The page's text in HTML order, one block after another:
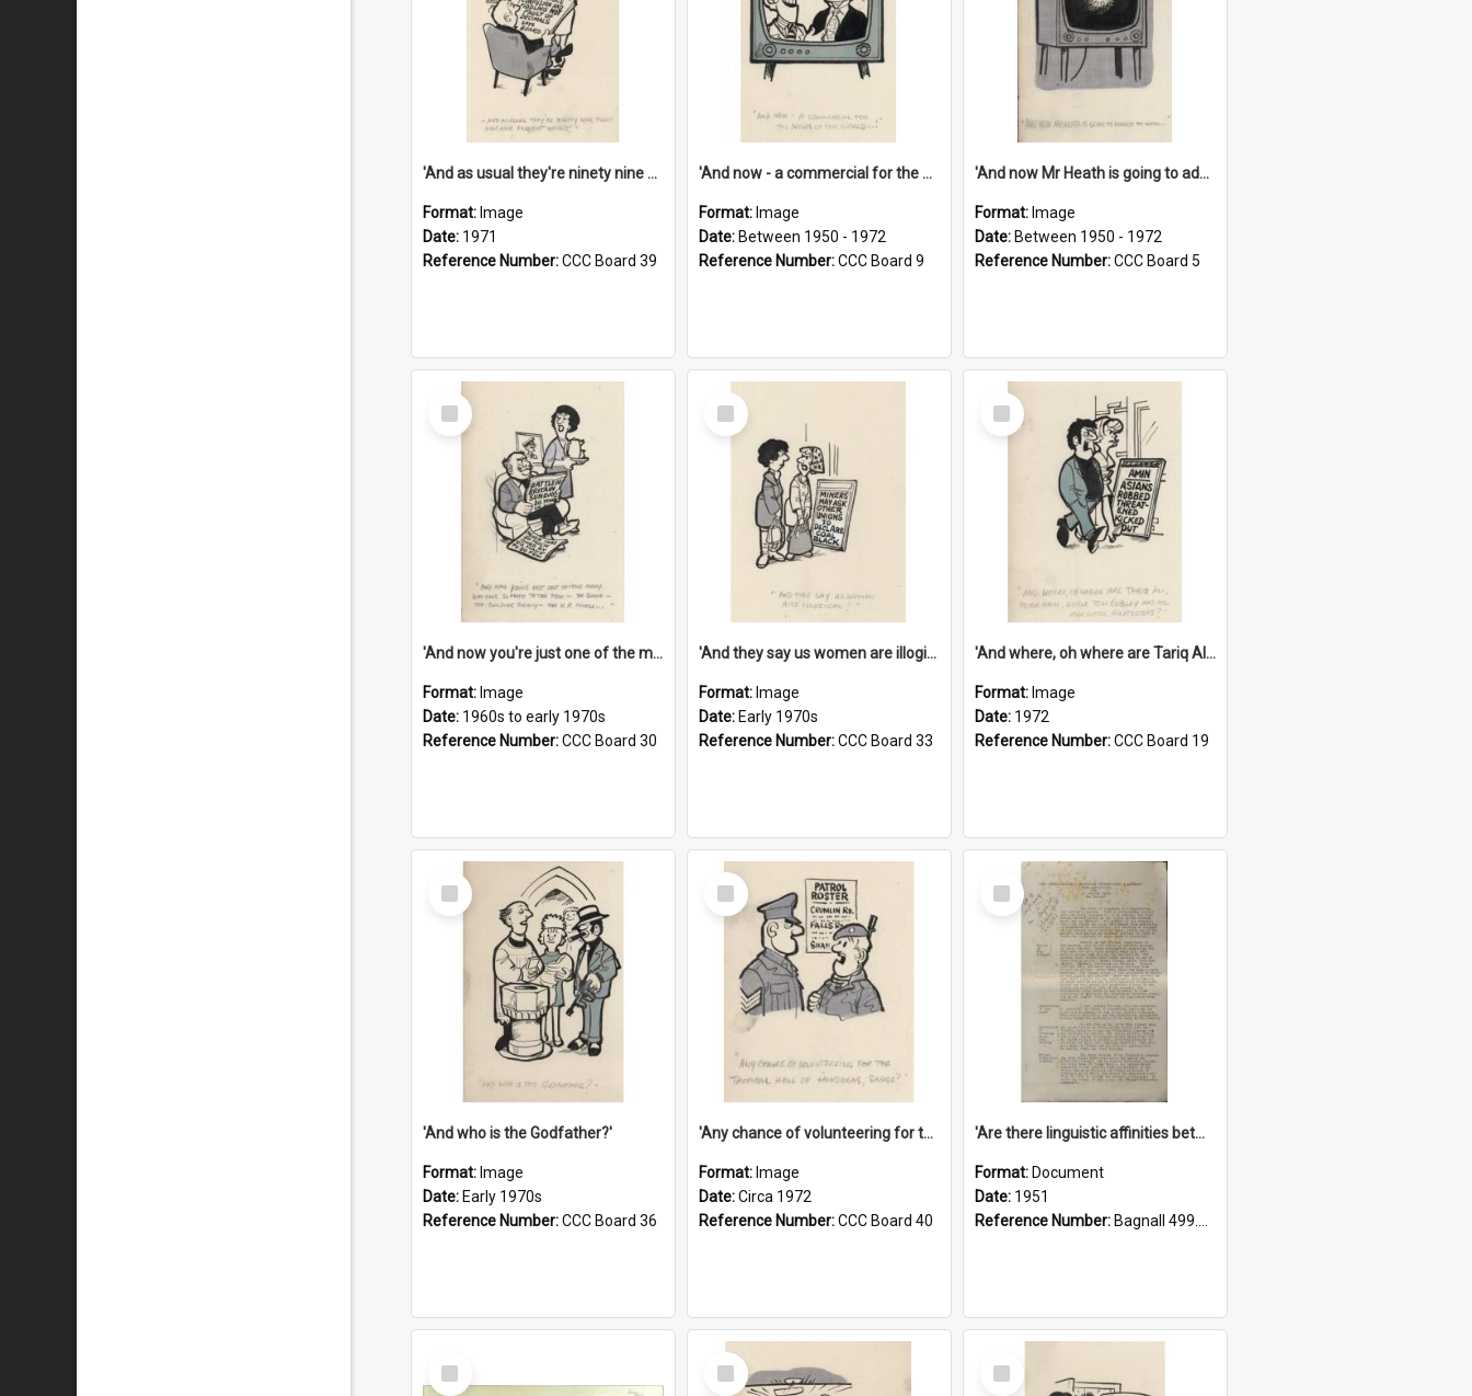
'And as usual they're ninety nine point nine nine percent wrong!'
Format: Image
Date: 1971
Reference Number:CCC Board 39
'And now - a commercial for the News of the World..!'
Format: Image
Date: Between 1950 - 1972
Reference Number:CCC Board 9
'And now Mr Heath is going to address the nation'
Format: Image
Date: Between 1950 - 1972
Reference Number:CCC Board 5
Select
Item
'And now you're just one of the many who owe so much to the few - the Bank - the Building Society - the H.P. People...'
Format: Image
Date: 1960s to early 1970s
Reference Number:CCC Board 30
Select
Item
'And they say us women are illogical!'
Format: Image
Date: Early 1970s
Reference Number:CCC Board 33
Select
Item
'And where, oh where are Tariq Ali, Peter Hain, Uncle Tom Cobley and all our little protesters!'
Format: Image
Date: 1972
Reference Number:CCC Board 19
Select
Item
'And who is the Godfather?'
Format: Image
Date: Early 1970s
Reference Number:CCC Board 36
Select
Item
'Any chance of volunteering for the tropical hell of Honduras, Sarge?'
Format: Image
Date:Circa 1972
Reference Number:CCC Board 40
Select
Item
'Are there linguistic affinities between Maori and Kannada?' some reflections by V. Lakshmi Pathy of New Zealand
Format: Document
Date: 1951
Reference Number: Bagnall 499.4422494814 Pat
Select
Item
Select
Item
Select
Item